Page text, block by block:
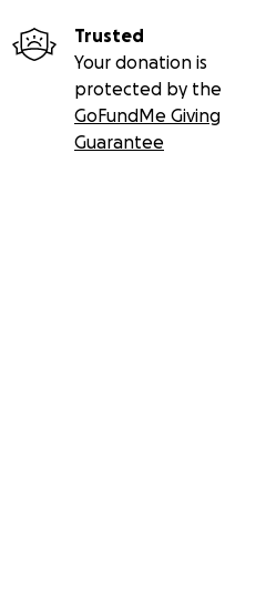
Trusted
Your donation is
protected by the
GoFundMe Giving
Guarantee